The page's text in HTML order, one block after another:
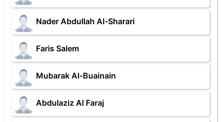
Nader Abdullah Al-Sharari
Faris Salem
Mubarak Al-Buainain
Abdulaziz Al Faraj